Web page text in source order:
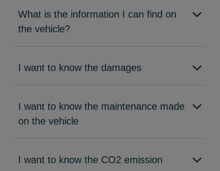
What is the information I can find on
the vehicle?
I want to know the damages
I want to know the maintenance made
on the vehicle
I want to know the CO2 emission